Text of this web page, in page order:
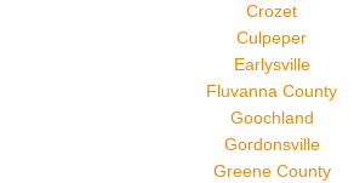
Crozet
Culpeper
Earlysville
Fluvanna County
Goochland
Gordonsville
Greene County